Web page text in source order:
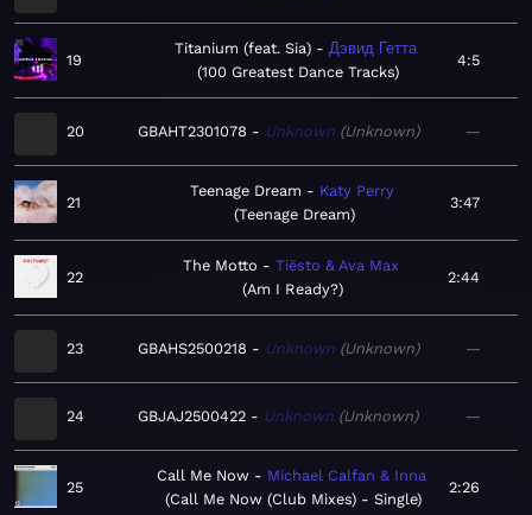
19
Titanium (feat. Sia)
Дэвид Гетта
100 Greatest Dance Tracks
4:5
20 GBAHT2301078 Unknown Unknown —
21
Teenage Dream
Katy Perry
Teenage Dream
3:47
22
The Motto
Tiësto & Ava Max
Am I Ready?
2:44
23 GBAHS2500218 Unknown Unknown —
24 GBJAJ2500422 Unknown Unknown —
25
Call Me Now
Michael Calfan & Inna
Call Me Now (Club Mixes) - Single
2:26